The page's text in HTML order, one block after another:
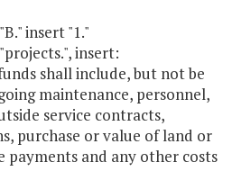
insert "1."
insert:
shall include, but not be
maintenance, personnel,
service contracts,
purchase or value of land or
payments and any other costs